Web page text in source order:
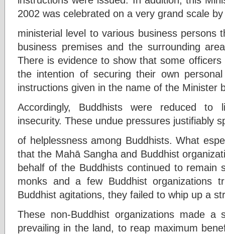
2002 was celebrated on a very grand scale
ministerial level to various business persons
business premises and the surrounding
There is evidence to show that some
the intention of securing their own
instructions given in the name of the Minister
Accordingly, Buddhists were reduced
insecurity. These undue pressures justifiably
of helplessness among Buddhists. What
that the Mahā Sangha and Buddhist
behalf of the Buddhists continued to remain
monks and a few Buddhist organizations
Buddhist agitations, they failed to whip up a
These non-Buddhist organizations made a
prevailing in the land, to reap maximum